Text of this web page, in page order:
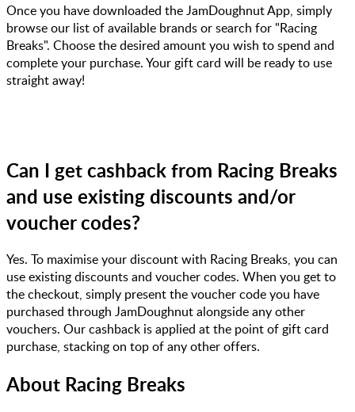
Once you have downloaded the JamDoughnut App, simply
browse our list of available brands or search for "Racing
Breaks". Choose the desired amount you wish to spend and
complete your purchase. Your gift card will be ready to use
straight away!
Can I get cashback from Racing Breaks
and use existing discounts and/or
voucher codes?
Yes. To maximise your discount with Racing Breaks, you can
use existing discounts and voucher codes. When you get to
the checkout, simply present the voucher code you have
purchased through JamDoughnut alongside any other
vouchers. Our cashback is applied at the point of gift card
purchase, stacking on top of any other offers.
About Racing Breaks